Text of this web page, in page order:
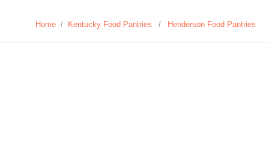
Home / Kentucky Food Pantries / Henderson Food Pantries